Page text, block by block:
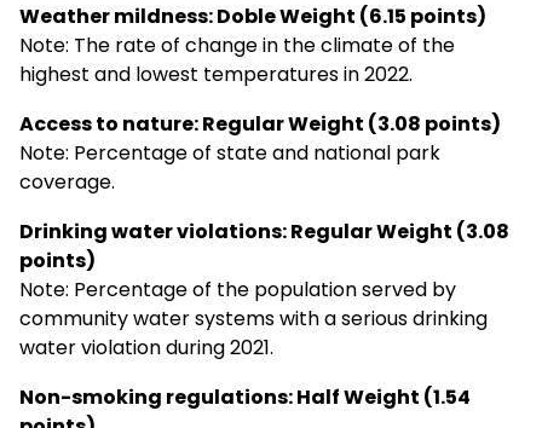
Weather mildness: Doble Weight (6.15 points)
Note: The rate of change in the climate of the
highest and lowest temperatures in 2022.
Access to nature: Regular Weight (3.08 points)
Note: Percentage of state and national park
coverage.
Drinking water violations: Regular Weight (3.08
points)
Note: Percentage of the population served by
community water systems with a serious drinking
water violation during 2021.
Non-smoking regulations: Half Weight (1.54